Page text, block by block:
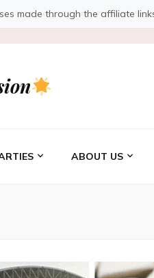
made through the affiliate
ABOUT US